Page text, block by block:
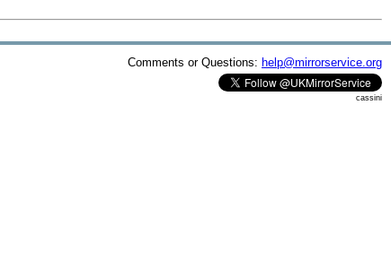
Comments or Questions: help@mirrorservice.org
cassini